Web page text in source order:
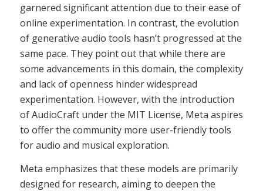
garnered significant attention due to their ease of
online experimentation. In contrast, the evolution
of generative audio tools hasn’t progressed at the
same pace. They point out that while there are
some advancements in this domain, the complexity
and lack of openness hinder widespread
experimentation. However, with the introduction
of AudioCraft under the MIT License, Meta aspires
to offer the community more user-friendly tools
for audio and musical exploration.
Meta emphasizes that these models are primarily
designed for research, aiming to deepen the